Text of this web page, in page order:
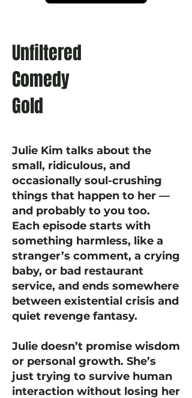
Unfiltered
Comedy
Gold
Julie Kim talks about the
small, ridiculous, and
occasionally soul-crushing
things that happen to her —
and probably to you too.
Each episode starts with
something harmless, like a
stranger’s comment, a crying
baby, or bad restaurant
service, and ends somewhere
between existential crisis and
quiet revenge fantasy.
Julie doesn’t promise wisdom
or personal growth. She’s
just trying to survive human
interaction without losing her